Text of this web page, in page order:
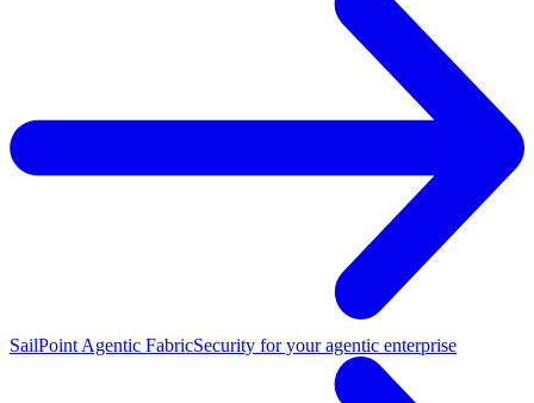
SailPoint Agentic FabricSecurity for your agentic enterprise